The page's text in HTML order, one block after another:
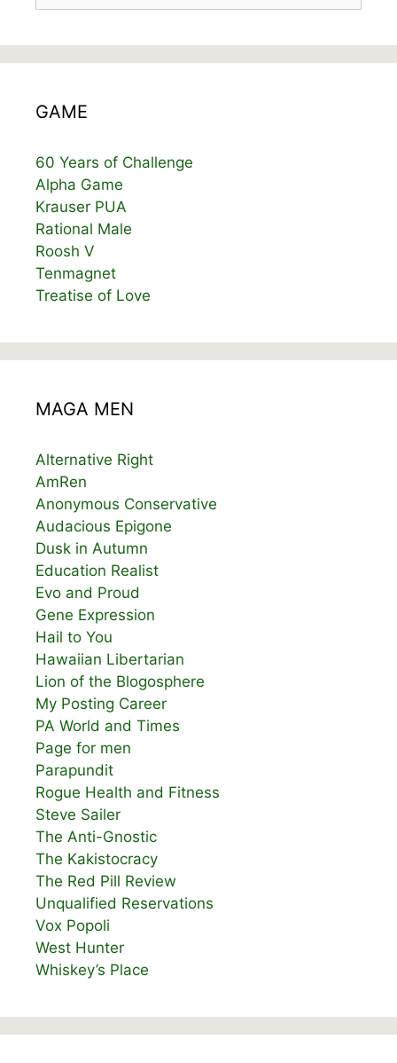
GAME
60 Years of Challenge
Alpha Game
Krauser PUA
Rational Male
Roosh V
Tenmagnet
Treatise of Love
MAGA MEN
Alternative Right
AmRen
Anonymous Conservative
Audacious Epigone
Dusk in Autumn
Education Realist
Evo and Proud
Gene Expression
Hail to You
Hawaiian Libertarian
Lion of the Blogosphere
My Posting Career
PA World and Times
Page for men
Parapundit
Rogue Health and Fitness
Steve Sailer
The Anti-Gnostic
The Kakistocracy
The Red Pill Review
Unqualified Reservations
Vox Popoli
West Hunter
Whiskey’s Place